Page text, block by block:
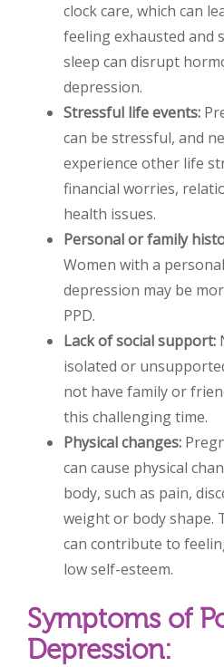
clock care, which can
feeling exhausted and
sleep can disrupt
depression.
Stressful life events:
can be stressful, and
experience other life
financial worries,
health issues.
Personal or family
Women with a
depression may be
PPD.
Lack of social support:
isolated or
not have family or
this challenging time.
Physical changes:
can cause physical
body, such as pain,
weight or body shape.
can contribute to
low self-esteem.
Symptoms of
Depression: